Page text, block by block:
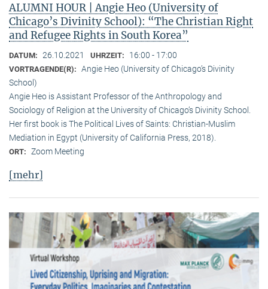
ALUMNI HOUR | Angie Heo (University of
Chicago’s Divinity School): “The Christian Right
and Refugee Rights in South Korea”
DATUM: 26.10.2021 UHRZEIT: 16:00 - 17:00
VORTRAGENDE(R): Angie Heo (University of Chicago’s Divinity
School)
Angie Heo is Assistant Professor of the Anthropology and
Sociology of Religion at the University of Chicago’s Divinity School.
Her first book is The Political Lives of Saints: Christian-Muslim
Mediation in Egypt (University of California Press, 2018).
ORT: Zoom Meeting
[mehr]